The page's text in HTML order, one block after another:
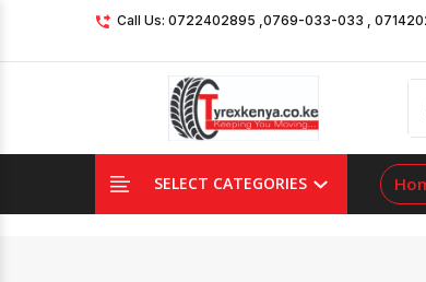
Call Us: 0722402895 ,0769-033-033 ,
SELECT CATEGORIES